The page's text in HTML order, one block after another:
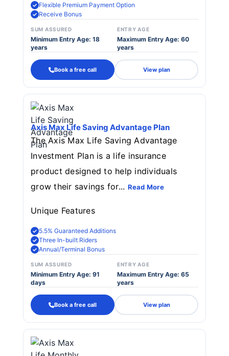
Flexible Premium Payment Option
Receive Bonus
SUM ASSURED
Minimum Entry Age: 18
years
ENTRY AGE
Maximum Entry Age: 60
years
Book a free call View plan
Axis Max Life Saving Advantage Plan
The Axis Max Life Saving Advantage
Investment Plan is a life insurance
product designed to help individuals
grow their savings for... Read More
Unique Features
5.5% Guaranteed Additions
Three In-built Riders
Annual/Terminal Bonus
SUM ASSURED
Minimum Entry Age: 91
days
ENTRY AGE
Maximum Entry Age: 65
years
Book a free call View plan